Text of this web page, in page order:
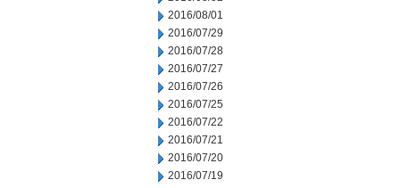
2016/08/01
2016/07/29
2016/07/28
2016/07/27
2016/07/26
2016/07/25
2016/07/22
2016/07/21
2016/07/20
2016/07/19